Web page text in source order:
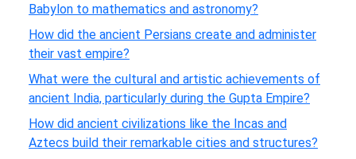
Babylon to mathematics and astronomy?
How did the ancient Persians create and administer
their vast empire?
What were the cultural and artistic achievements of
ancient India, particularly during the Gupta Empire?
How did ancient civilizations like the Incas and
Aztecs build their remarkable cities and structures?